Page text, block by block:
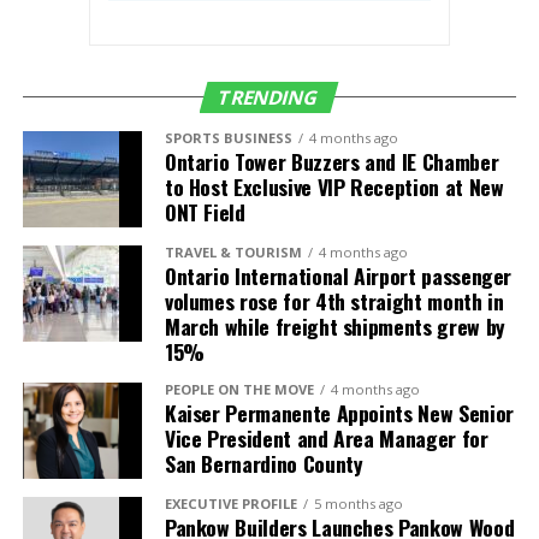
Alaska Airlines
Delta Air Lines
4 daily
Frontier Airlines
1 daily
International
Destinations
Air Carrier
Frequency/Start
Date
Guadalajara,
Volaris 2 daily (up from 1)
León, Mexico
(BJX)
Volaris
3-times weekly
service starts July
4
Mexico (SJD)
July 4
TRENDING
SPORTS BUSINESS 4 months ago
Ontario Tower Buzzers and IE Chamber
to Host Exclusive VIP Reception at New
ONT Field
TRAVEL & TOURISM 4 months ago
Ontario International Airport passenger
volumes rose for 4th straight month in
March while freight shipments grew by
15%
PEOPLE ON THE MOVE 4 months ago
Kaiser Permanente Appoints New Senior
Vice President and Area Manager for
San Bernardino County
EXECUTIVE PROFILE 5 months ago
Pankow Builders Launches Pankow Wood